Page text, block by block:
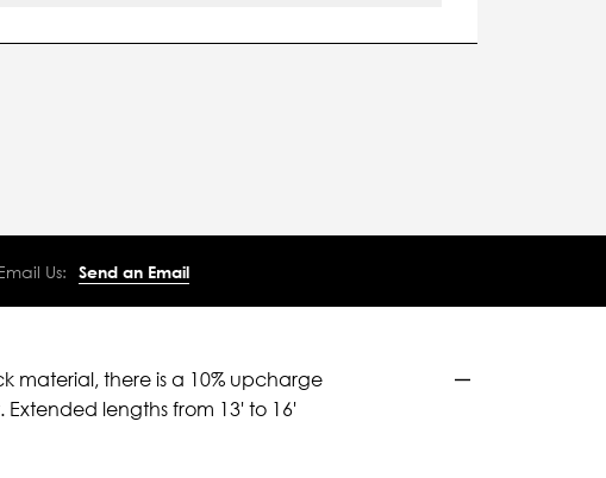
Us: Send an Email
material, there is a 10% upcharge
lengths from 13' to 16'